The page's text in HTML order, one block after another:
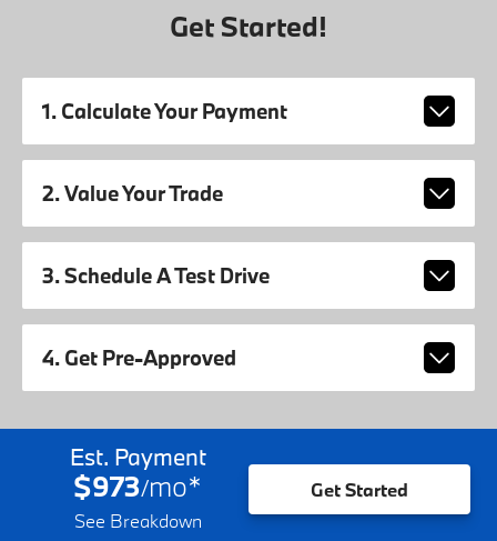
Get Started!
1. Calculate Your Payment
2. Value Your Trade
3. Schedule A Test Drive
4. Get Pre-Approved
Est. Payment
$973/mo*
See Breakdown
Get Started